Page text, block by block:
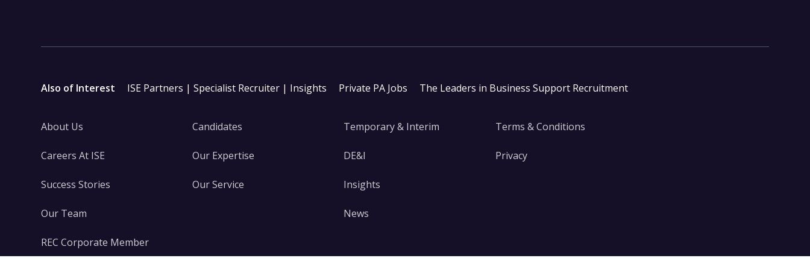
Also of Interest ISE Partners | Specialist Recruiter | Insights Private PA Jobs The Leaders in Business Support Recruitment
About Us
Careers At ISE
Success Stories
Our Team
REC Corporate Member
Candidates
Our Expertise
Our Service
Temporary & Interim
DE&I
Insights
News
Terms & Conditions
Privacy